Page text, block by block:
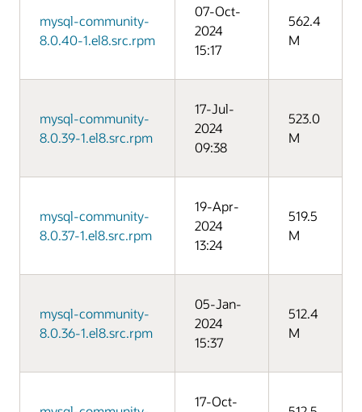
mysql-community-
8.0.40-1.el8.src.rpm
07-Oct-
2024
15:17
562.4
M
mysql-community-
8.0.39-1.el8.src.rpm
17-Jul-
2024
09:38
523.0
M
mysql-community-
8.0.37-1.el8.src.rpm
19-Apr-
2024
13:24
519.5
M
mysql-community-
8.0.36-1.el8.src.rpm
05-Jan-
2024
15:37
512.4
M
17-Oct-